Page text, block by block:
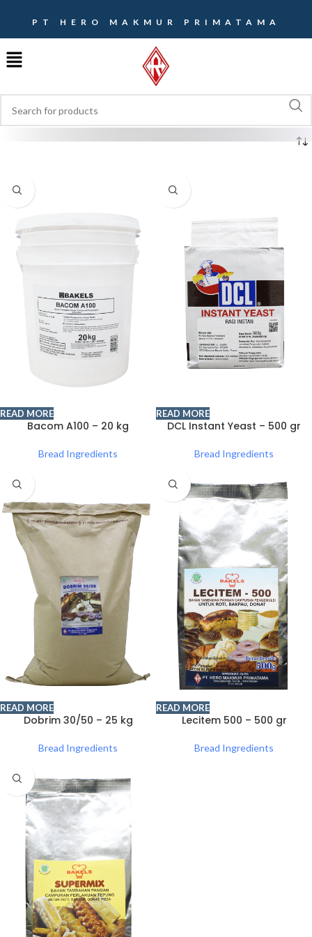
PT HERO MAKMUR PRIMATAMA
READ MORE
Bacom A100 – 20 kg
Bread Ingredients
READ MORE
DCL Instant Yeast – 500 gr
Bread Ingredients
READ MORE
Dobrim 30/50 – 25 kg
Bread Ingredients
READ MORE
Lecitem 500 – 500 gr
Bread Ingredients